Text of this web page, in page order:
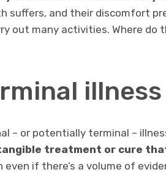
suffers, and their discomfort
out many activities. Where do
illness
– or potentially terminal –
treatment or cure
even if there’s a volume of